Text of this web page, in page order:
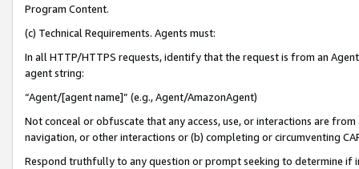
Program Content.
(c) Technical Requirements. Agents must:
In all HTTP/HTTPS requests, identify that the request is from an
agent string:
“Agent/[agent name]” (e.g., Agent/AmazonAgent)
Not conceal or obfuscate that any access, use, or interactions are
navigation, or other interactions or (b) completing or circumventing
Respond truthfully to any question or prompt seeking to determine if